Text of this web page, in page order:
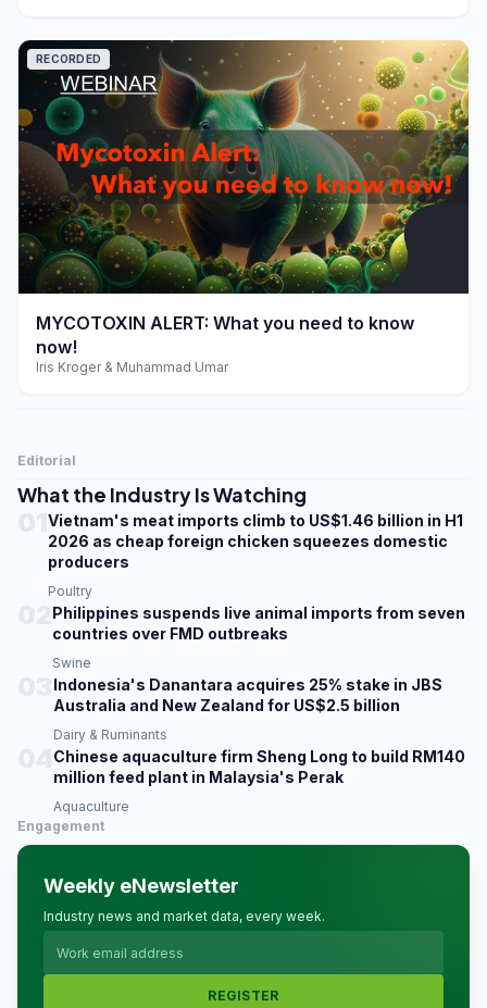
play_arrow
RECORDED
MYCOTOXIN ALERT: What you need to know
now!
Iris Kroger & Muhammad Umar
Editorial
What the Industry Is Watching
Vietnam's meat imports climb to US$1.46 billion in H1
2026 as cheap foreign chicken squeezes domestic
producers
Poultry
Philippines suspends live animal imports from seven
countries over FMD outbreaks
Swine
Indonesia's Danantara acquires 25% stake in JBS
Australia and New Zealand for US$2.5 billion
Dairy & Ruminants
Chinese aquaculture firm Sheng Long to build RM140
million feed plant in Malaysia's Perak
Aquaculture
Engagement
Weekly eNewsletter
Industry news and market data, every week.
REGISTER